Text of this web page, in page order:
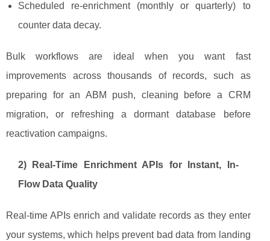
Scheduled re-enrichment (monthly or quarterly) to
counter data decay.
Bulk workflows are ideal when you want fast
improvements across thousands of records, such as
preparing for an ABM push, cleaning before a CRM
migration, or refreshing a dormant database before
reactivation campaigns.
2) Real-Time Enrichment APIs for Instant, In-
Flow Data Quality
Real-time APIs enrich and validate records as they enter
your systems, which helps prevent bad data from landing